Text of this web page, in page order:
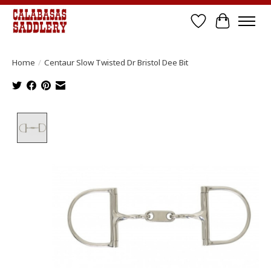
Wish List
Cart
Home / Centaur Slow Twisted Dr Bristol Dee Bit